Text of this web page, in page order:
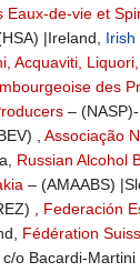
Eaux-de-vie et
|Ireland, Irish
Acquaviti,
des
–
, Associação
Russian Alcohol
– (AMAABS)
, Federación
Fédération
c/o Bacardi-